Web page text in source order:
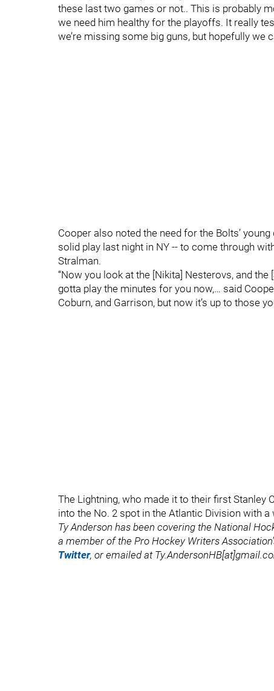
these last two games or not.. This is probably
we need him healthy for the playoffs. It really
we’re missing some big guns, but hopefully we
Cooper also noted the need for the Bolts’
solid play last night in NY -- to come through
Stralman.
“Now you look at the [Nikita] Nesterovs, and
gotta play the minutes for you now,… said
Coburn, and Garrison, but now it’s up to those
The Lightning, who made it to their first Stanley
into the No. 2 spot in the Atlantic Division with
Ty Anderson has been covering the National
a member of the Pro Hockey Writers
Twitter, or emailed at